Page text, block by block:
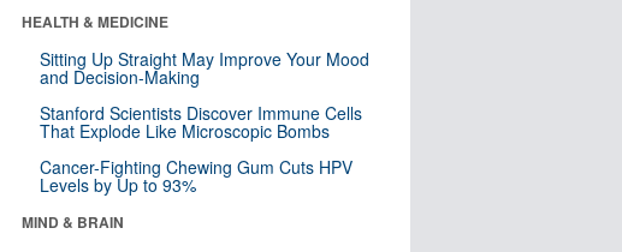
HEALTH & MEDICINE
Sitting Up Straight May Improve Your Mood
and Decision-Making
Stanford Scientists Discover Immune Cells
That Explode Like Microscopic Bombs
Cancer-Fighting Chewing Gum Cuts HPV
Levels by Up to 93%
MIND & BRAIN